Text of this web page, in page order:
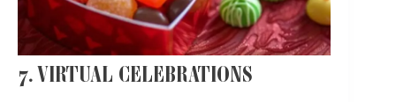
7. VIRTUAL CELEBRATIONS